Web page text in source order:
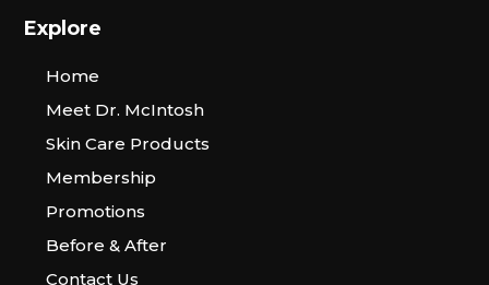
Explore
Home
Meet Dr. McIntosh
Skin Care Products
Membership
Promotions
Before & After
Contact Us